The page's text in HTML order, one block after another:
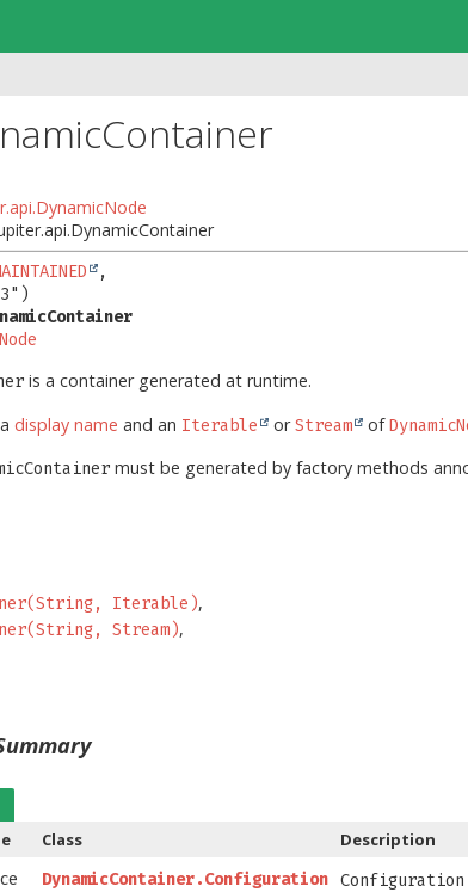
,
is a container generated at runtime.
display name and an Iterable orStream of
must be generated by factory methods
Iterable)
Stream)
Class Description
DynamicContainer.Configuration Configuration